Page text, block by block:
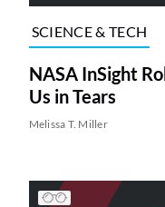
SCIENCE & TECH
NASA InSight
Us in Tears
Melissa T. Miller